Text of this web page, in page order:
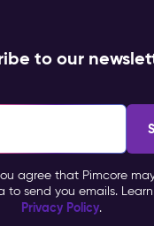
to our
agree that Pimcore
to send you emails.
Privacy Policy.